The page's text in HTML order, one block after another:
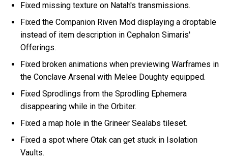
Fixed missing texture on Natah's transmissions.
Fixed the Companion Riven Mod displaying a droptable
instead of item description in Cephalon Simaris'
Offerings.
Fixed broken animations when previewing Warframes in
the Conclave Arsenal with Melee Doughty equipped.
Fixed Sprodlings from the Sprodling Ephemera
disappearing while in the Orbiter.
Fixed a map hole in the Grineer Sealabs tileset.
Fixed a spot where Otak can get stuck in Isolation
Vaults.